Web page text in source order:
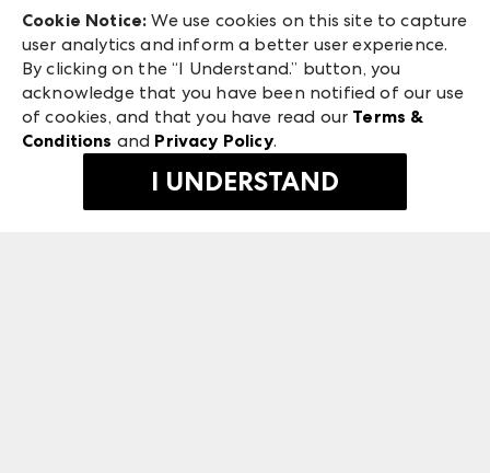
ANDMORE at High Point Market
ANDMORE
240 Peachtree Street NW
Atlanta, GA 30303
©2026 IMC Manager, LLC
Terms & Conditions
Privacy Policy
Cookie Notice: We use cookies on this site to capture
user analytics and inform a better user experience.
By clicking on the “I Understand.” button, you
acknowledge that you have been notified of our use
of cookies, and that you have read our Terms &
Conditions and Privacy Policy.
I UNDERSTAND